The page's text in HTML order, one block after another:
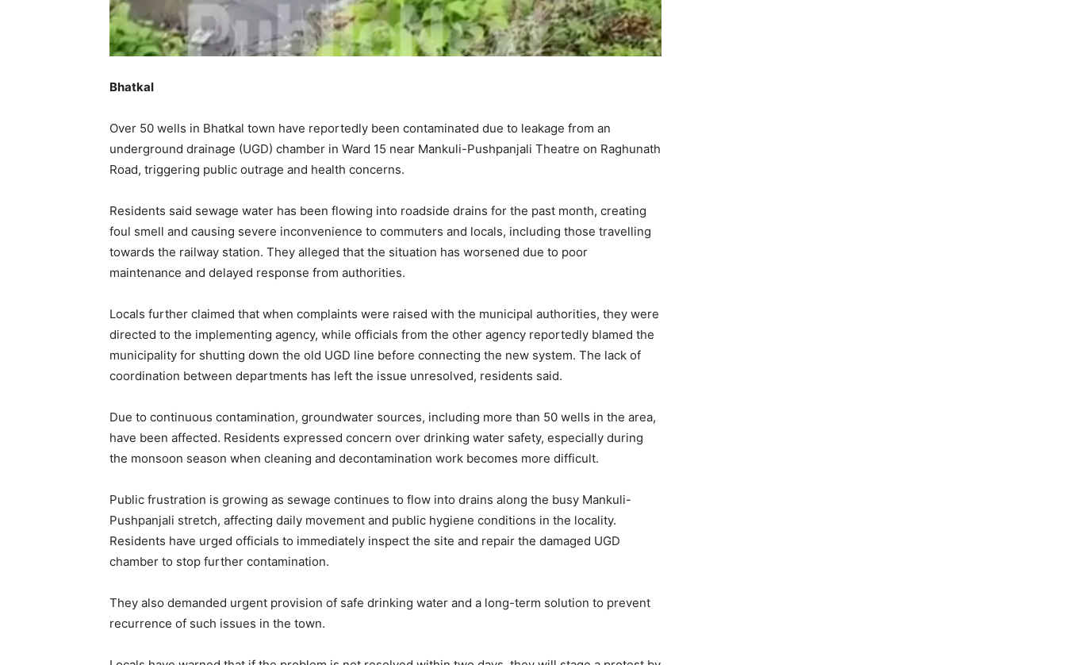
Bhatkal
Over 50 wells in Bhatkal town have reportedly been contaminated due to leakage from an
underground drainage (UGD) chamber in Ward 15 near Mankuli-Pushpanjali Theatre on Raghunath
Road, triggering public outrage and health concerns.
Residents said sewage water has been flowing into roadside drains for the past month, creating
foul smell and causing severe inconvenience to commuters and locals, including those travelling
towards the railway station. They alleged that the situation has worsened due to poor
maintenance and delayed response from authorities.
Locals further claimed that when complaints were raised with the municipal authorities, they were
directed to the implementing agency, while officials from the other agency reportedly blamed the
municipality for shutting down the old UGD line before connecting the new system. The lack of
coordination between departments has left the issue unresolved, residents said.
Due to continuous contamination, groundwater sources, including more than 50 wells in the area,
have been affected. Residents expressed concern over drinking water safety, especially during
the monsoon season when cleaning and decontamination work becomes more difficult.
Public frustration is growing as sewage continues to flow into drains along the busy Mankuli-
Pushpanjali stretch, affecting daily movement and public hygiene conditions in the locality.
Residents have urged officials to immediately inspect the site and repair the damaged UGD
chamber to stop further contamination.
They also demanded urgent provision of safe drinking water and a long-term solution to prevent
recurrence of such issues in the town.